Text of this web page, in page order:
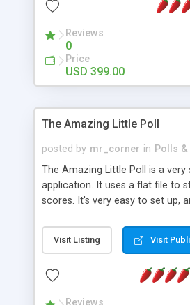
robust • Complete Powerful
perform online test This online
will easily help you to build
where teacher or admin can
complete examination process
without facing any problem.
Reviews
0
Price
USD 399.00
The Amazing Little Poll
posted by mr_corner in Polls
The Amazing Little Poll is a very
application. It uses a flat file to
scores. It's very easy to set up,
from voting twice. Now around
years with over 50.000 users.
Visit Listing Visit
Reviews